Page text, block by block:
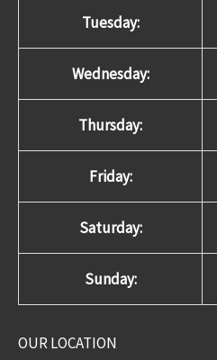
Tuesday:
Wednesday:
Thursday:
Friday:
Saturday:
Sunday:
OUR LOCATION